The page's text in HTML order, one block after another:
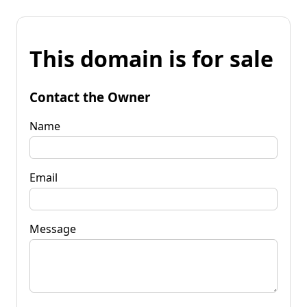
This domain is for sale
Contact the Owner
Name
Email
Message